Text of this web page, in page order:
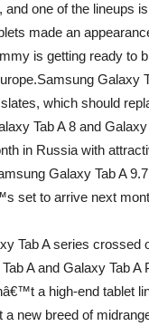
and one of the lineups
made an
is getting ready to
Galaxy
which should
Tab A 8 and Galaxy
in Russia with
Galaxy Tab A
set to arrive next
Tab A series crossed
A and Galaxy Tab A
a high-end tablet
a new breed of